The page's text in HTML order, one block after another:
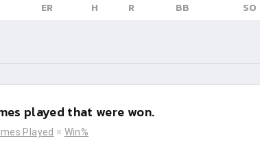
ER H R BB SO
played that were won.
Played = Win%